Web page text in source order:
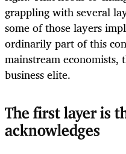
grappling with several
some of those layers
ordinarily part of this
mainstream economists,
business elite.
The first layer is
acknowledges